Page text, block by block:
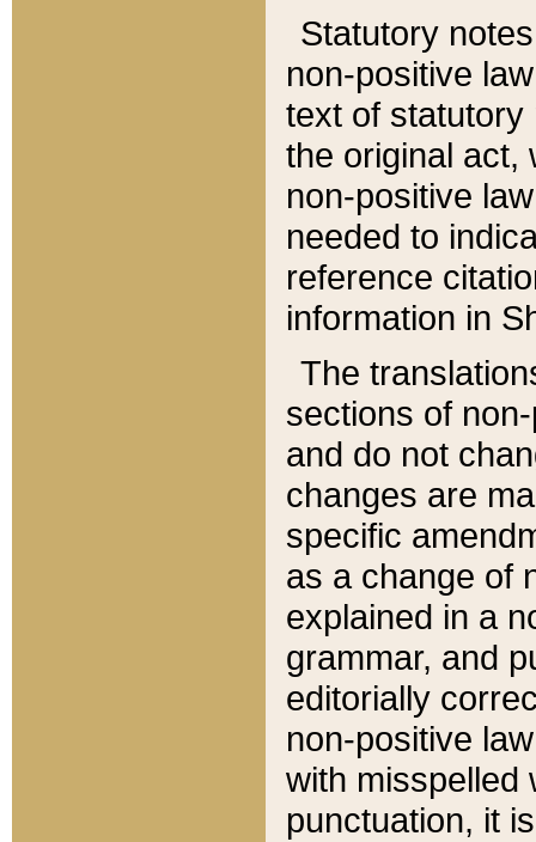
Statutory
non-positive
text of statutory
the original act,
non-positive
needed to
reference
information in
The
sections of
and do not
changes are
specific
as a change of
explained in a
grammar, and
editorially
non-positive
with misspelled
punctuation, it